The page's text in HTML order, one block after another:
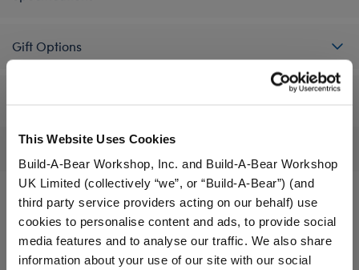
This Website Uses Cookies
Build-A-Bear Workshop, Inc. and Build-A-Bear Workshop
UK Limited (collectively “we”, or “Build-A-Bear”) (and
third party service providers acting on our behalf) use
cookies to personalise content and ads, to provide social
media features and to analyse our traffic. We also share
information about your use of our site with our social
Gift Options
Reviews
A Little More Stuff You'll Love